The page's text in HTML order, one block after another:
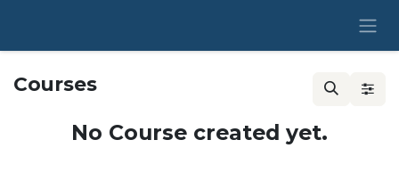
Courses
No Course created yet.